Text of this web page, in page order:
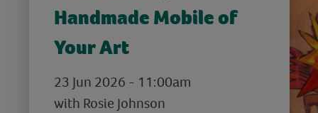
Handmade Mobile of
Your Art
23 Jun 2026 - 11:00am
with Rosie Johnson